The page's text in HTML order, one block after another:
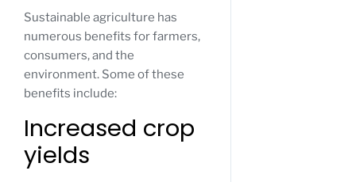
Sustainable agriculture has
numerous benefits for farmers,
consumers, and the
environment. Some of these
benefits include:
Increased crop
yields